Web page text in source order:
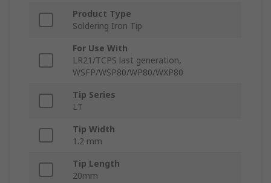
Product Type
Soldering Iron Tip
For Use With
LR21/TCPS last generation,
WSFP/WSP80/WP80/WXP80
Tip Series
LT
Tip Width
1.2 mm
Tip Length
20mm